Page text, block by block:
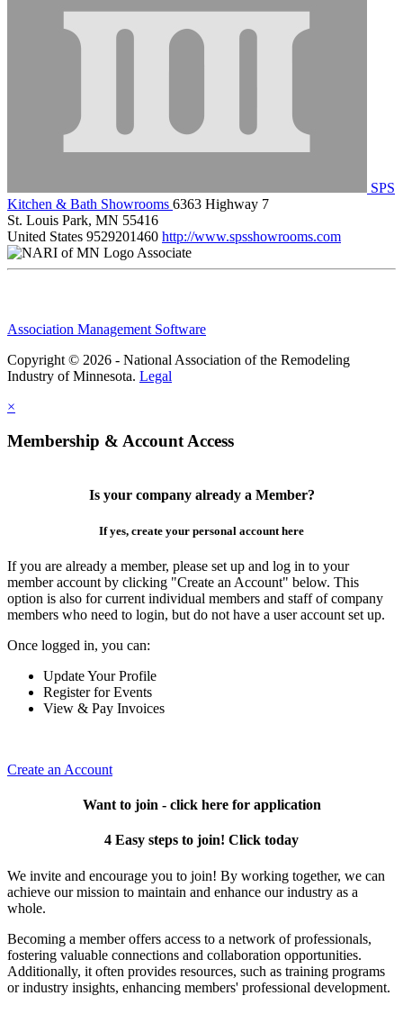
SPS
Kitchen & Bath Showrooms 6363 Highway 7
St. Louis Park, MN 55416
United States 9529201460 http://www.spsshowrooms.com
Associate
Association Management Software
Copyright © 2026 - National Association of the Remodeling
Industry of Minnesota. Legal
×
Membership & Account Access
Is your company already a Member?
If yes, create your personal account here
If you are already a member, please set up and log in to your
member account by clicking "Create an Account" below. This
option is also for current individual members and staff of company
members who need to login, but do not have a user account set up.
Once logged in, you can:
Update Your Profile
Register for Events
View & Pay Invoices
Create an Account
Want to join - click here for application
4 Easy steps to join! Click today
We invite and encourage you to join! By working together, we can
achieve our mission to maintain and enhance our industry as a
whole.
Becoming a member offers access to a network of professionals,
fostering valuable connections and collaboration opportunities.
Additionally, it often provides resources, such as training programs
or industry insights, enhancing members' professional development.